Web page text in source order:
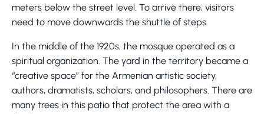
meters below the street level. To arrive there, visitors
need to move downwards the shuttle of steps.
In the middle of the 1920s, the mosque operated as a
spiritual organization. The yard in the territory became a
“creative space” for the Armenian artistic society,
authors, dramatists, scholars, and philosophers. There are
many trees in this patio that protect the area with a